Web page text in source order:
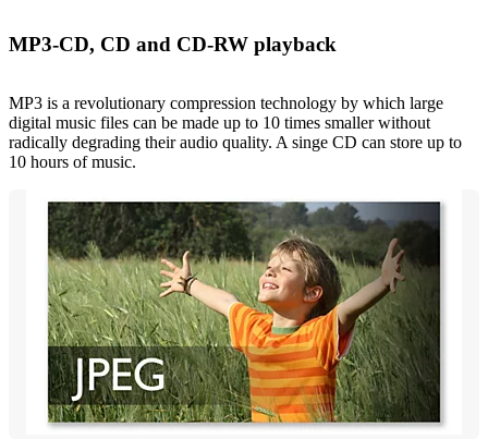
MP3-CD, CD and CD-RW playback
MP3 is a revolutionary compression technology by which large
digital music files can be made up to 10 times smaller without
radically degrading their audio quality. A singe CD can store up to
10 hours of music.